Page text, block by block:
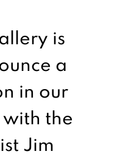
is
a
in our
the
Jim